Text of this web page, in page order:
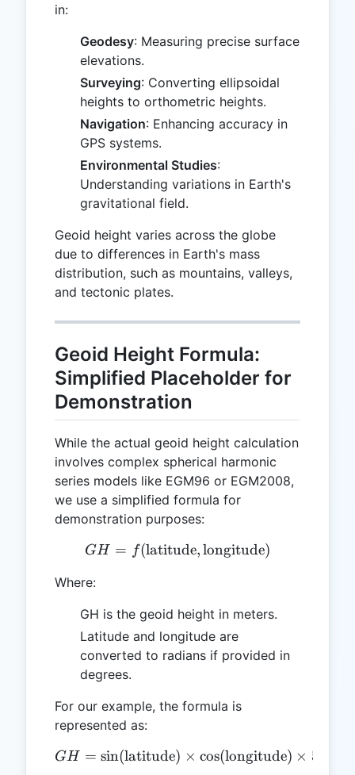
in:
Geodesy: Measuring precise surface
elevations.
Surveying: Converting ellipsoidal
heights to orthometric heights.
Navigation: Enhancing accuracy in
GPS systems.
Environmental Studies:
Understanding variations in Earth's
gravitational field.
Geoid height varies across the globe
due to differences in Earth's mass
distribution, such as mountains, valleys,
and tectonic plates.
Geoid Height Formula:
Simplified Placeholder for
Demonstration
While the actual geoid height calculation
involves complex spherical harmonic
series models like EGM96 or EGM2008,
we use a simplified formula for
demonstration purposes:
GH = f(\text{latitude},
GH = f(latitude,longitude)
Where:
GH is the geoid height in meters.
Latitude and longitude are
converted to radians if provided in
degrees.
For our example, the formula is
represented as:
GH =
GH = sin(latitude) × cos(longitude) × 50